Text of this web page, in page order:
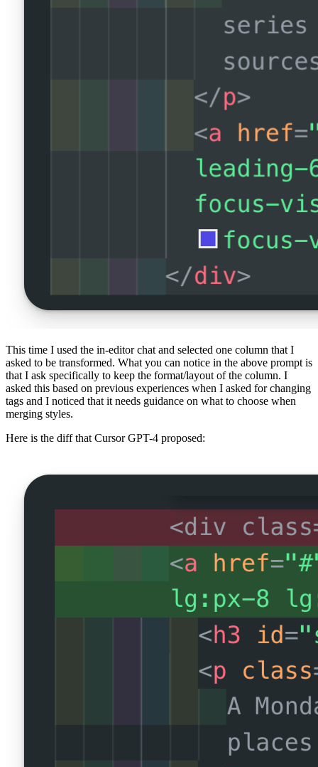
This time I used the in-editor chat and selected one column that I
asked to be transformed. What you can notice in the above prompt is
that I ask specifically to keep the format/layout of the column. I
asked this based on previous experiences when I asked for changing
tags and I noticed that it needs guidance on what to choose when
merging styles.
Here is the diff that Cursor GPT-4 proposed: